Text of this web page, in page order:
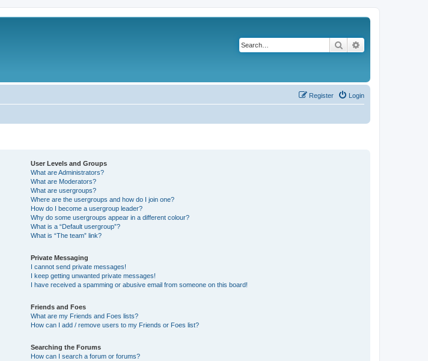
Search
Login
Register
User Levels and Groups
What are Administrators?
What are Moderators?
What are usergroups?
Where are the usergroups and how do I join one?
How do I become a usergroup leader?
Why do some usergroups appear in a different colour?
What is a “Default usergroup”?
What is “The team” link?
Private Messaging
I cannot send private messages!
I keep getting unwanted private messages!
I have received a spamming or abusive email from someone on this board!
Friends and Foes
What are my Friends and Foes lists?
How can I add / remove users to my Friends or Foes list?
Searching the Forums
How can I search a forum or forums?